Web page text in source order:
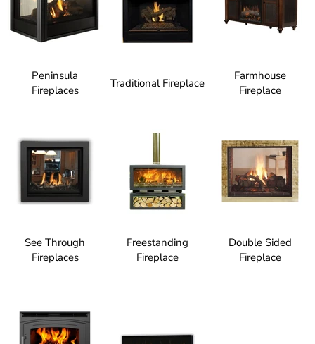
Peninsula
Fireplaces
Traditional Fireplace
Farmhouse
Fireplace
See Through
Fireplaces
Freestanding
Fireplace
Double Sided
Fireplace